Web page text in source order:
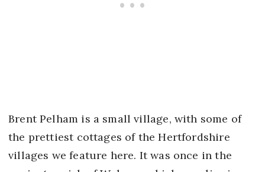
Brent Pelham is a small village, with some of
the prettiest cottages of the Hertfordshire
villages we feature here. It was once in the